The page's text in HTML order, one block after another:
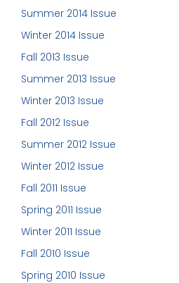
Summer 2014 Issue
Winter 2014 Issue
Fall 2013 Issue
Summer 2013 Issue
Winter 2013 Issue
Fall 2012 Issue
Summer 2012 Issue
Winter 2012 Issue
Fall 2011 Issue
Spring 2011 Issue
Winter 2011 Issue
Fall 2010 Issue
Spring 2010 Issue